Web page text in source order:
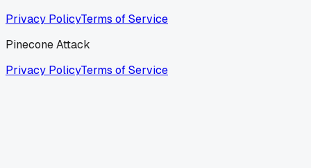
Privacy PolicyTerms of Service
Pinecone Attack
Privacy PolicyTerms of Service